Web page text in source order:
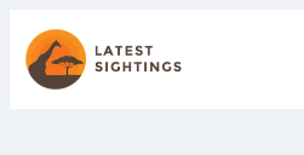
Skip
to
content